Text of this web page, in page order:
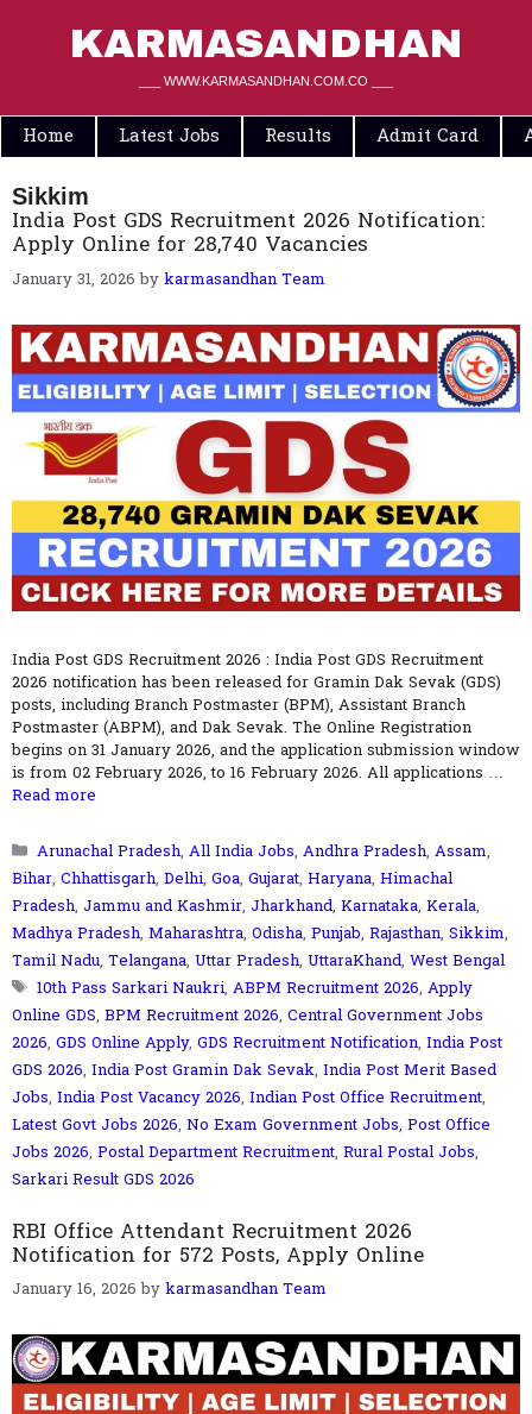
KARMASANDHAN
___ WWW.KARMASANDHAN.COM.CO ___
Home Latest Jobs Results Admit Card
Sikkim
India Post GDS Recruitment 2026 Notification:
Apply Online for 28,740 Vacancies
January 31, 2026 by karmasandhan Team
India Post GDS Recruitment 2026 : India Post GDS Recruitment
2026 notification has been released for Gramin Dak Sevak (GDS)
posts, including Branch Postmaster (BPM), Assistant Branch
Postmaster (ABPM), and Dak Sevak. The Online Registration
begins on 31 January 2026, and the application submission window
is from 02 February 2026, to 16 February 2026. All applications …
Read more
Categories
Arunachal Pradesh, All India Jobs, Andhra Pradesh, Assam,
Bihar, Chhattisgarh, Delhi, Goa, Gujarat, Haryana, Himachal
Pradesh, Jammu and Kashmir, Jharkhand, Karnataka, Kerala,
Madhya Pradesh, Maharashtra, Odisha, Punjab, Rajasthan, Sikkim,
Tamil Nadu, Telangana, Uttar Pradesh, UttaraKhand, West Bengal
Tags
10th Pass Sarkari Naukri, ABPM Recruitment 2026, Apply
Online GDS, BPM Recruitment 2026, Central Government Jobs
2026, GDS Online Apply, GDS Recruitment Notification, India Post
GDS 2026, India Post Gramin Dak Sevak, India Post Merit Based
Jobs, India Post Vacancy 2026, Indian Post Office Recruitment,
Latest Govt Jobs 2026, No Exam Government Jobs, Post Office
Jobs 2026, Postal Department Recruitment, Rural Postal Jobs,
Sarkari Result GDS 2026
RBI Office Attendant Recruitment 2026
Notification for 572 Posts, Apply Online
January 16, 2026 by karmasandhan Team